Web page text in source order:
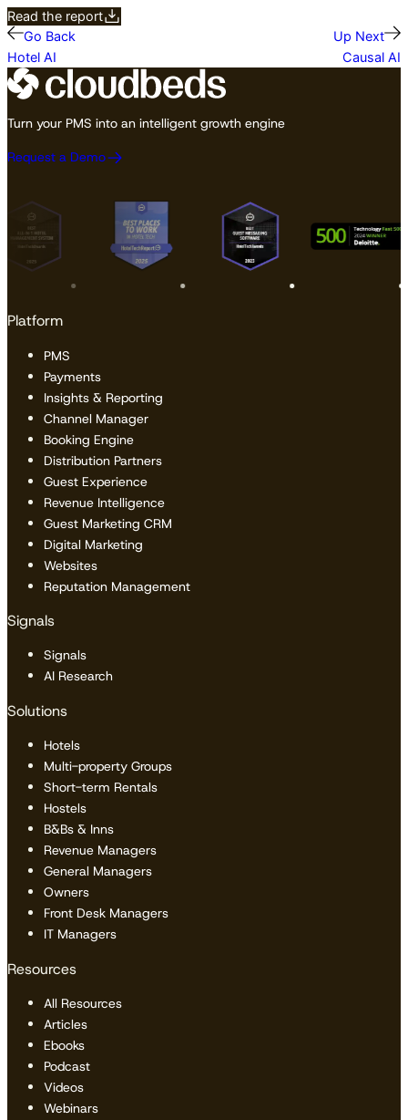
Read the report
Go Back
Hotel AI
Up Next
Causal AI
Turn your PMS into an intelligent growth engine
Request a Demo
Platform
PMS
Payments
Insights & Reporting
Channel Manager
Booking Engine
Distribution Partners
Guest Experience
Revenue Intelligence
Guest Marketing CRM
Digital Marketing
Websites
Reputation Management
Signals
Signals
AI Research
Solutions
Hotels
Multi-property Groups
Short-term Rentals
Hostels
B&Bs & Inns
Revenue Managers
General Managers
Owners
Front Desk Managers
IT Managers
Resources
All Resources
Articles
Ebooks
Podcast
Videos
Webinars